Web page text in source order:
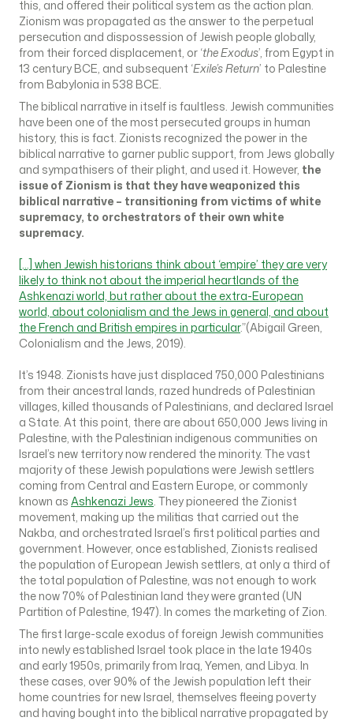
this, and offered their political system as the action plan.
Zionism was propagated as the answer to the perpetual
persecution and dispossession of Jewish people globally,
from their forced displacement, or ‘the Exodus’, from Egypt in
13 century BCE, and subsequent ‘Exile’s Return’ to Palestine
from Babylonia in 538 BCE.
The biblical narrative in itself is faultless. Jewish communities
have been one of the most persecuted groups in human
history, this is fact. Zionists recognized the power in the
biblical narrative to garner public support, from Jews globally
and sympathisers of their plight, and used it. However, the
issue of Zionism is that they have weaponized this
biblical narrative – transitioning from victims of white
supremacy, to orchestrators of their own white
supremacy.
[…] when Jewish historians think about ‘empire’ they are very
likely to think not about the imperial heartlands of the
Ashkenazi world, but rather about the extra-European
world, about colonialism and the Jews in general, and about
the French and British empires in particular.”(Abigail Green,
Colonialism and the Jews, 2019).
It’s 1948. Zionists have just displaced 750,000 Palestinians
from their ancestral lands, razed hundreds of Palestinian
villages, killed thousands of Palestinians, and declared Israel
a State. At this point, there are about 650,000 Jews living in
Palestine, with the Palestinian indigenous communities on
Israel’s new territory now rendered the minority. The vast
majority of these Jewish populations were Jewish settlers
coming from Central and Eastern Europe, or commonly
known as Ashkenazi Jews. They pioneered the Zionist
movement, making up the militias that carried out the
Nakba, and orchestrated Israel’s first political parties and
government. However, once established, Zionists realised
the population of European Jewish settlers, at only a third of
the total population of Palestine, was not enough to work
the now 70% of Palestinian land they were granted (UN
Partition of Palestine, 1947). In comes the marketing of Zion.
The first large-scale exodus of foreign Jewish communities
into newly established Israel took place in the late 1940s
and early 1950s, primarily from Iraq, Yemen, and Libya. In
these cases, over 90% of the Jewish population left their
home countries for new Israel, themselves fleeing poverty
and having bought into the biblical narrative propagated by